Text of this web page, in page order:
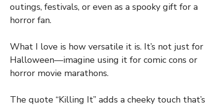
outings, festivals, or even as a spooky gift for a
horror fan.
What I love is how versatile it is. It’s not just for
Halloween—imagine using it for comic cons or
horror movie marathons.
The quote “Killing It” adds a cheeky touch that’s